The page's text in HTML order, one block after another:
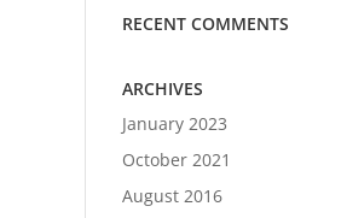
RECENT COMMENTS
ARCHIVES
January 2023
October 2021
August 2016